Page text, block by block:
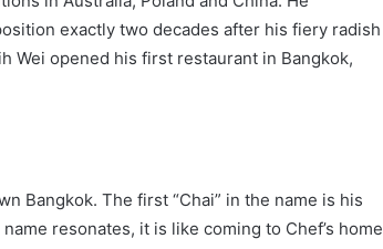
exactly two decades after his fiery radish
Wei opened his first restaurant in Bangkok,
Bangkok. The first “Chai” in the name is his
resonates, it is like coming to Chef’s home